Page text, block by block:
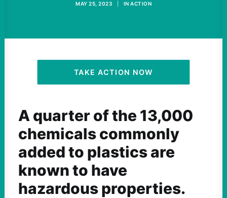
ACTIVIST RESOURCES
OUR CAMPAIGNS
MAY 25, 2023 IN ACTION
TAKE ACTION NOW
A quarter of the 13,000
chemicals commonly
added to plastics are
known to have
hazardous properties.